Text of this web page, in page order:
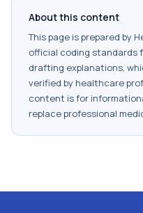
About this content
This page is prepared by
official coding standards
drafting explanations,
verified by healthcare
content is for
replace professional